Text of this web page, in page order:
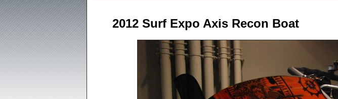
2012 Surf Expo Axis Recon Boat